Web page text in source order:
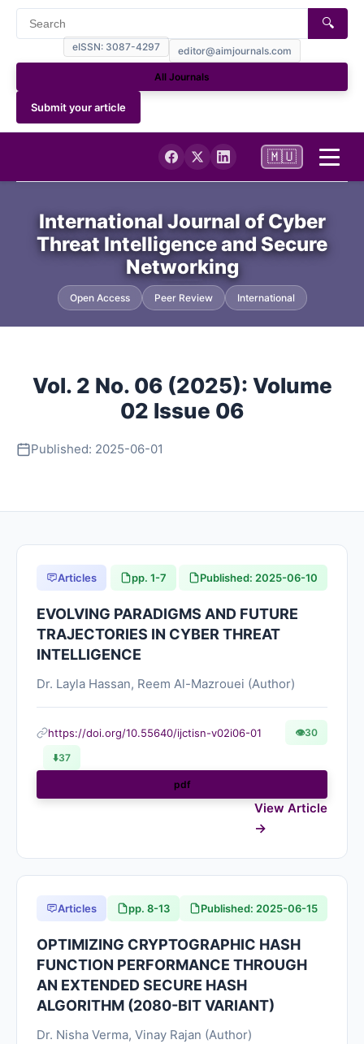
eISSN: 3087-4297 editor@aimjournals.com
🔍
All Journals
Submit your article
Journal Info
Current
About
🇲🇺
International Journal of Cyber
Threat Intelligence and Secure
Networking
Open Access Peer Review International
Vol. 2 No. 06 (2025): Volume
02 Issue 06
Published: 2025-06-01
Articles pp. 1-7 Published: 2025-06-10
EVOLVING PARADIGMS AND FUTURE
TRAJECTORIES IN CYBER THREAT
INTELLIGENCE
Dr. Layla Hassan, Reem Al-Mazrouei (Author)
https://doi.org/10.55640/ijctisn-v02i06-01 👁30
⬇️37
pdf
View Article
Articles pp. 8-13 Published: 2025-06-15
OPTIMIZING CRYPTOGRAPHIC HASH
FUNCTION PERFORMANCE THROUGH
AN EXTENDED SECURE HASH
ALGORITHM (2080-BIT VARIANT)
Dr. Nisha Verma, Vinay Rajan (Author)